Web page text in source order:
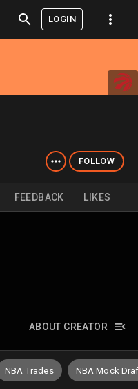
LOGIN
FOLLOW
FEEDBACK LIKES
ABOUT CREATOR
NBA Trades NBA Mock